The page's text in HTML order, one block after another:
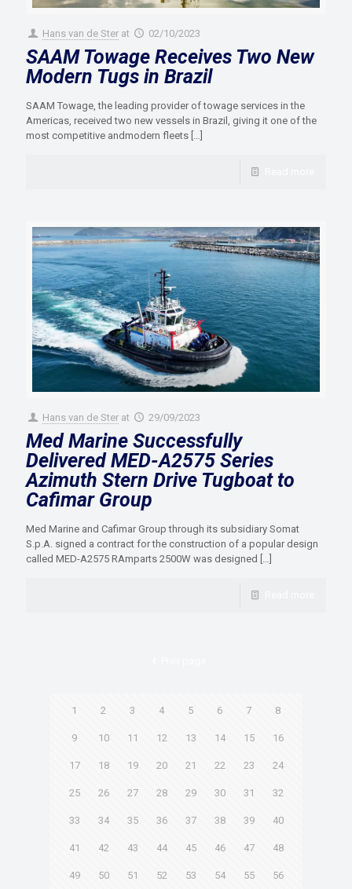
Hans van de Ster at 02/10/2023
SAAM Towage Receives Two New
Modern Tugs in Brazil
SAAM Towage, the leading provider of towage services in the
Americas, received two new vessels in Brazil, giving it one of the
most competitive andmodern fleets […]
Hans van de Ster at 29/09/2023
Med Marine Successfully
Delivered MED-A2575 Series
Azimuth Stern Drive Tugboat to
Cafimar Group
Med Marine and Cafimar Group through its subsidiary Somat
S.p.A. signed a contract for the construction of a popular design
called MED-A2575 RAmparts 2500W was designed
1 2 3 4 5 6 7 8
9 10 11 12 13 14 15 16
17 18 19 20 21 22 23 24
25 26 27 28 29 30 31 32
33 34 35 36 37 38 39 40
41 42 43 44 45 46 47 48
49 50 51 52 53 54 55 56